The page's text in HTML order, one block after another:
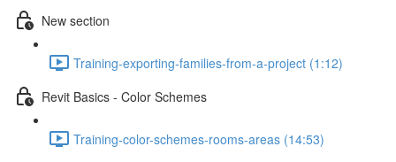
New section
Training-exporting-families-from-a-project (1:12)
Revit Basics - Color Schemes
Training-color-schemes-rooms-areas (14:53)